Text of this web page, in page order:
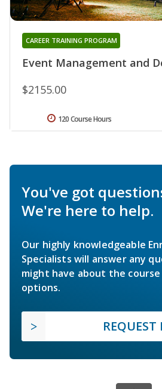
Event Management and
CAREER TRAINING PROGRAM
$2155.00
120 Course Hours
You've got
We're here to help.
Our highly knowledgeable
Specialists will answer any
might have about the
options.
REQUEST